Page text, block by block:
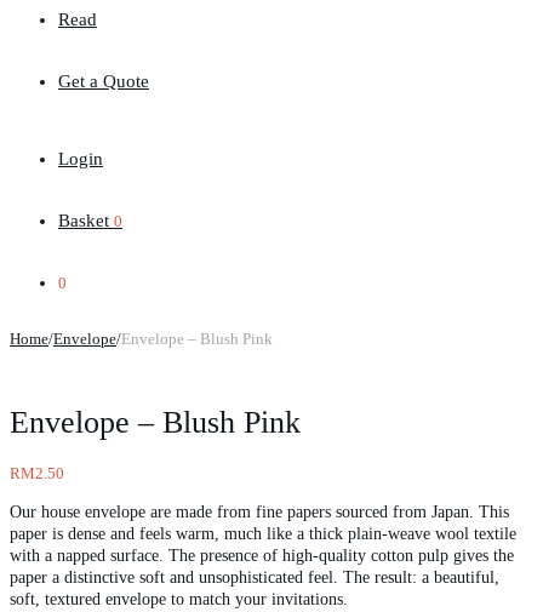
Read
Get a Quote
Login
Basket 0
0
Home/Envelope/Envelope – Blush Pink
Envelope – Blush Pink
RM2.50
Our house envelope are made from fine papers sourced from Japan. This
paper is dense and feels warm, much like a thick plain-weave wool textile
with a napped surface. The presence of high-quality cotton pulp gives the
paper a distinctive soft and unsophisticated feel. The result: a beautiful,
soft, textured envelope to match your invitations.